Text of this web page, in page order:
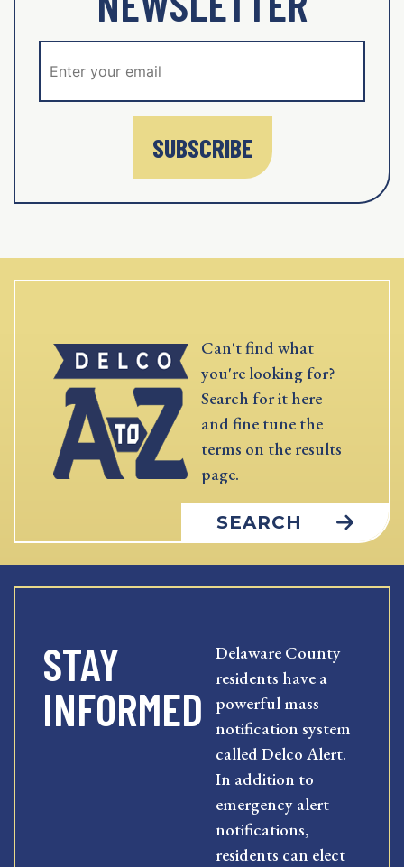
SUBSCRIBE
Can't find what
you're looking for?
Search for it here
and fine tune the
terms on the results
page.
SEARCH
STAY
INFORMED
Delaware County
residents have a
powerful mass
notification system
called Delco Alert.
In addition to
emergency alert
notifications,
residents can elect